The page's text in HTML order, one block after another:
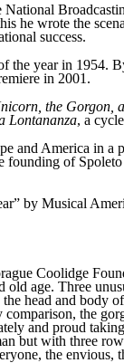
he wrote the
success.
the year in 1954.
in 2001.
the Gorgon,
Lontananza, a
and America in a
founding of
by Musical
Coolidge
age. Three
head and body
the
and proud
but with three
the envious,